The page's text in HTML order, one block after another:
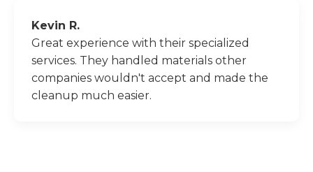
Kevin R.
Great experience with their specialized
services. They handled materials other
companies wouldn't accept and made the
cleanup much easier.